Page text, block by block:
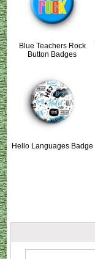
Blue Teachers Rock
Button Badges
Hello Languages Badge